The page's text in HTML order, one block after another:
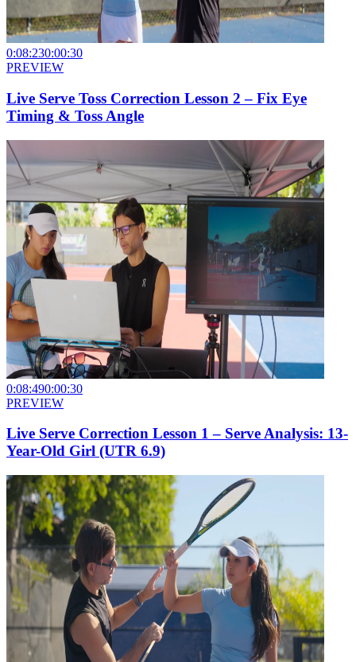
0:08:230:00:30
PREVIEW
Live Serve Toss Correction Lesson 2 – Fix Eye
Timing & Toss Angle
0:08:490:00:30
PREVIEW
Live Serve Correction Lesson 1 – Serve Analysis: 13-
Year-Old Girl (UTR 6.9)